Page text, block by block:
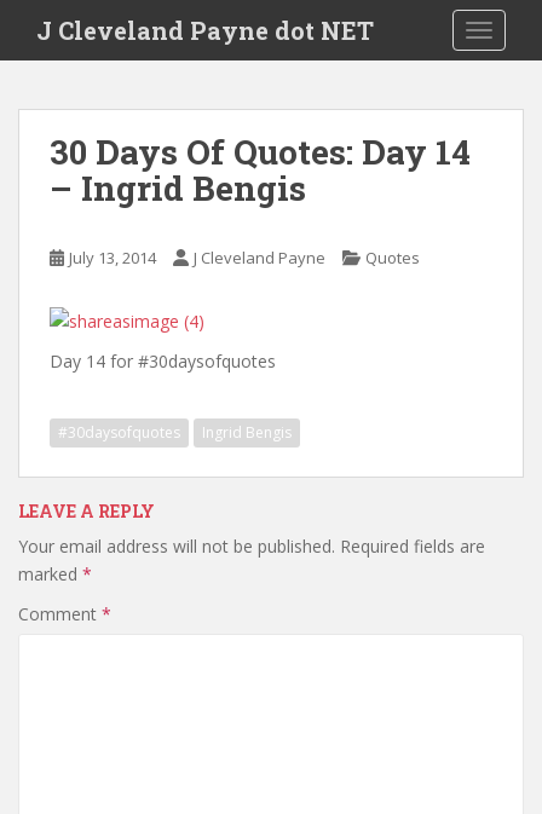
J Cleveland Payne dot NET
30 Days Of Quotes: Day 14
– Ingrid Bengis
July 13, 2014 J Cleveland Payne Quotes
Day 14 for #30daysofquotes
#30daysofquotes Ingrid Bengis
LEAVE A REPLY
Your email address will not be published. Required fields are
marked *
Comment *